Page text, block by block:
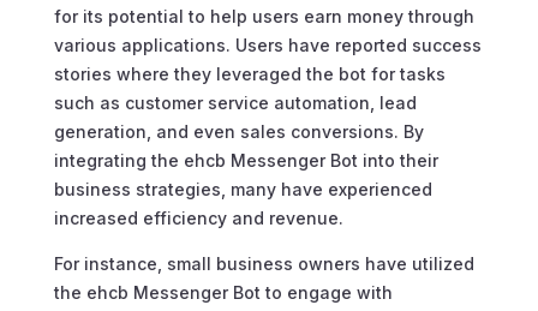
for its potential to help users earn money through
various applications. Users have reported success
stories where they leveraged the bot for tasks
such as customer service automation, lead
generation, and even sales conversions. By
integrating the ehcb Messenger Bot into their
business strategies, many have experienced
increased efficiency and revenue.
For instance, small business owners have utilized
the ehcb Messenger Bot to engage with